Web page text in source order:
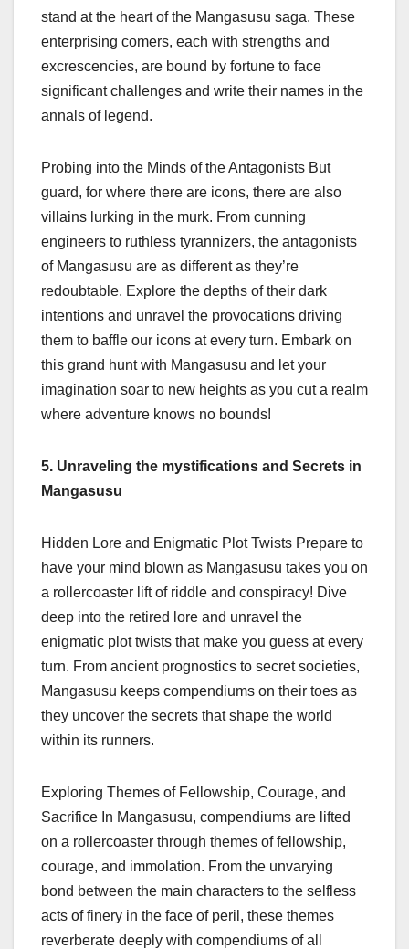
stand at the heart of the Mangasusu saga. These
enterprising comers, each with strengths and
excrescencies, are bound by fortune to face
significant challenges and write their names in the
annals of legend.
Probing into the Minds of the Antagonists But
guard, for where there are icons, there are also
villains lurking in the murk. From cunning
engineers to ruthless tyrannizers, the antagonists
of Mangasusu are as different as they’re
redoubtable. Explore the depths of their dark
intentions and unravel the provocations driving
them to baffle our icons at every turn. Embark on
this grand hunt with Mangasusu and let your
imagination soar to new heights as you cut a realm
where adventure knows no bounds!
5. Unraveling the mystifications and Secrets in
Mangasusu
Hidden Lore and Enigmatic Plot Twists Prepare to
have your mind blown as Mangasusu takes you on
a rollercoaster lift of riddle and conspiracy! Dive
deep into the retired lore and unravel the
enigmatic plot twists that make you guess at every
turn. From ancient prognostics to secret societies,
Mangasusu keeps compendiums on their toes as
they uncover the secrets that shape the world
within its runners.
Exploring Themes of Fellowship, Courage, and
Sacrifice In Mangasusu, compendiums are lifted
on a rollercoaster through themes of fellowship,
courage, and immolation. From the unvarying
bond between the main characters to the selfless
acts of finery in the face of peril, these themes
reverberate deeply with compendiums of all